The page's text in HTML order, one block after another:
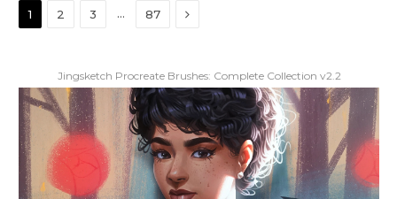
1 2 3 … 87 Next
Jingsketch Procreate Brushes: Complete Collection v2.2